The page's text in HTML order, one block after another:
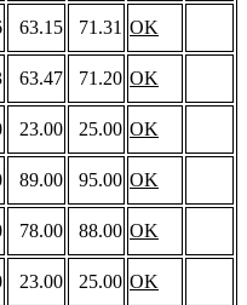
63.15 71.31 OK
63.47 71.20 OK
23.00 25.00 OK
89.00 95.00 OK
78.00 88.00 OK
23.00 25.00 OK